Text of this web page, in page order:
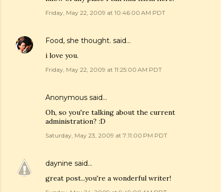
Friday, May 22, 2009 at 10:46:00 AM PDT
Food, she thought. said…
i love you.
Friday, May 22, 2009 at 11:25:00 AM PDT
Anonymous said…
Oh, so you're talking about the current
administration? :D
Saturday, May 23, 2009 at 7:11:00 PM PDT
daynine said…
great post...you're a wonderful writer!